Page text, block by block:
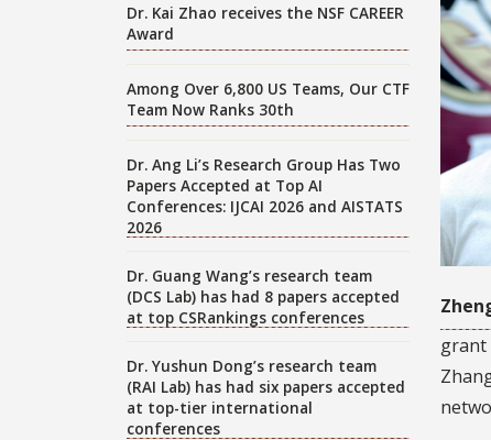
grant
Dr. Kai Zhao receives the NSF CAREER
Award
Among Over 6,800 US Teams, Our CTF
Team Now Ranks 30th
Dr. Ang Li’s Research Group Has Two
Papers Accepted at Top AI
Conferences: IJCAI 2026 and AISTATS
2026
Dr. Guang Wang’s research team
(DCS Lab) has had 8 papers accepted
at top CSRankings conferences
Dr. Yushun Dong’s research team
(RAI Lab) has had six papers accepted
at top-tier international
conferences